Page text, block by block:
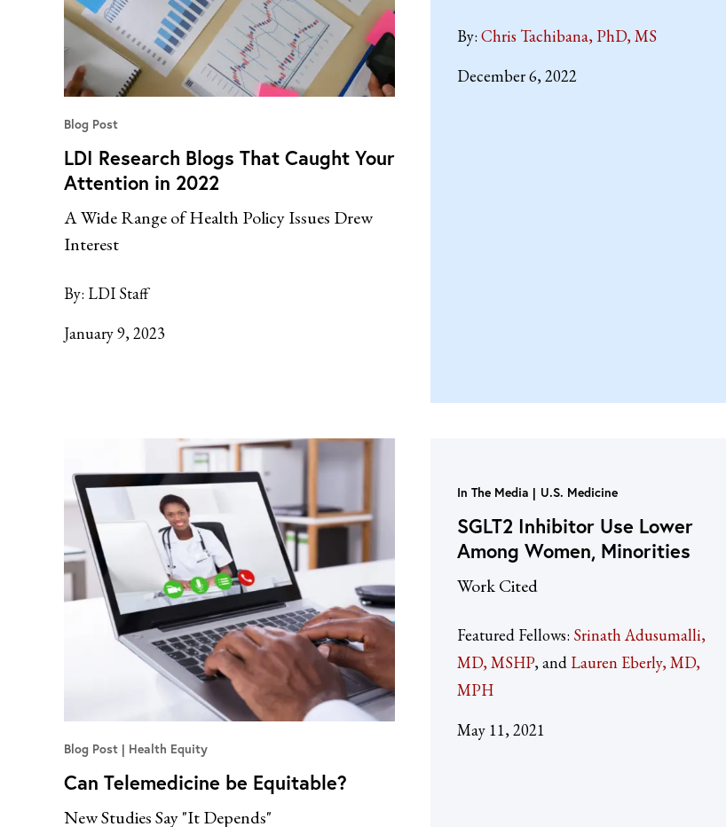
Blog Post
LDI Research Blogs That Caught Your
Attention in 2022
A Wide Range of Health Policy Issues Drew
Interest
By: LDI Staff
January 9, 2023
By: Chris Tachibana, PhD, MS
December 6, 2022
Blog Post Health Equity
Can Telemedicine be Equitable?
New Studies Say "It Depends"
In The Media U.S. Medicine
SGLT2 Inhibitor Use Lower
Among Women, Minorities
Work Cited
Featured Fellows: Srinath Adusumalli,
MD, MSHP
Lauren Eberly, MD,
MPH
May 11, 2021